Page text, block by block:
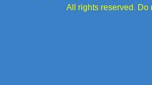
All rights reserved. Do